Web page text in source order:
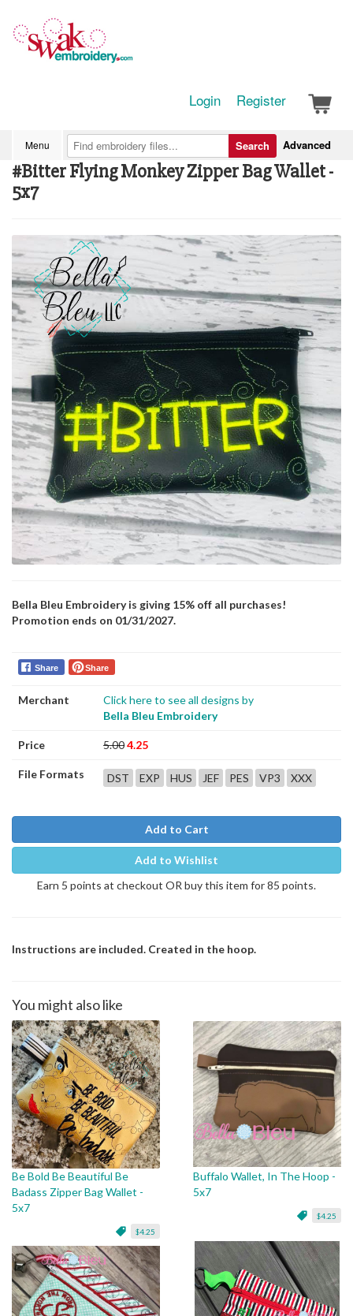
Login Register
Menu Advanced
Search
#Bitter Flying Monkey Zipper Bag Wallet -
5x7
Bella Bleu Embroidery is giving 15% off all purchases!
Promotion ends on 01/31/2027.
Share Share
Merchant
Click here to see all designs by
Bella Bleu Embroidery
Price 5.004.25
File Formats DST EXP HUS JEF PES VP3 XXX
Add to Cart
Add to Wishlist
Earn 5 points at checkout OR buy this item for 85 points.
Instructions are included. Created in the hoop.
You might also like
Be Bold Be Beautiful Be
Badass Zipper Bag Wallet -
5x7
$4.25
Buffalo Wallet, In The Hoop -
5x7
$4.25